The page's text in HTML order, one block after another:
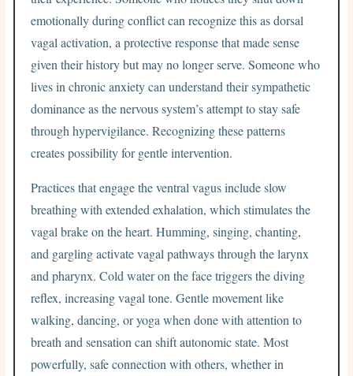
emotionally during conflict can recognize this as dorsal
vagal activation, a protective response that made sense
given their history but may no longer serve. Someone who
lives in chronic anxiety can understand their sympathetic
dominance as the nervous system’s attempt to stay safe
through hypervigilance. Recognizing these patterns
creates possibility for gentle intervention.
Practices that engage the ventral vagus include slow
breathing with extended exhalation, which stimulates the
vagal brake on the heart. Humming, singing, chanting,
and gargling activate vagal pathways through the larynx
and pharynx. Cold water on the face triggers the diving
reflex, increasing vagal tone. Gentle movement like
walking, dancing, or yoga when done with attention to
breath and sensation can shift autonomic state. Most
powerfully, safe connection with others, whether in